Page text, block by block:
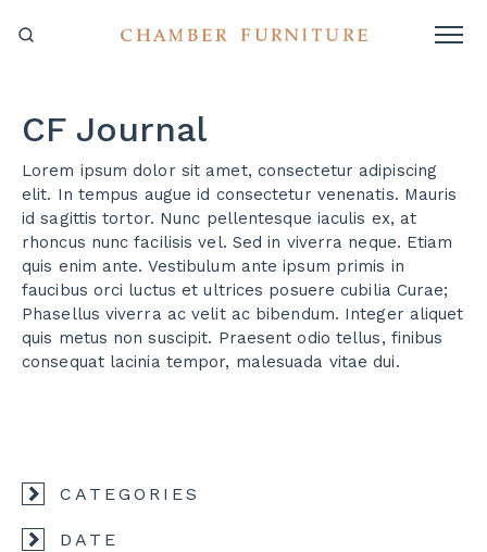
CF Journal
Lorem ipsum dolor sit amet, consectetur adipiscing
elit. In tempus augue id consectetur venenatis. Mauris
id sagittis tortor. Nunc pellentesque iaculis ex, at
rhoncus nunc facilisis vel. Sed in viverra neque. Etiam
quis enim ante. Vestibulum ante ipsum primis in
faucibus orci luctus et ultrices posuere cubilia Curae;
Phasellus viverra ac velit ac bibendum. Integer aliquet
quis metus non suscipit. Praesent odio tellus, finibus
consequat lacinia tempor, malesuada vitae dui.
CATEGORIES
DATE